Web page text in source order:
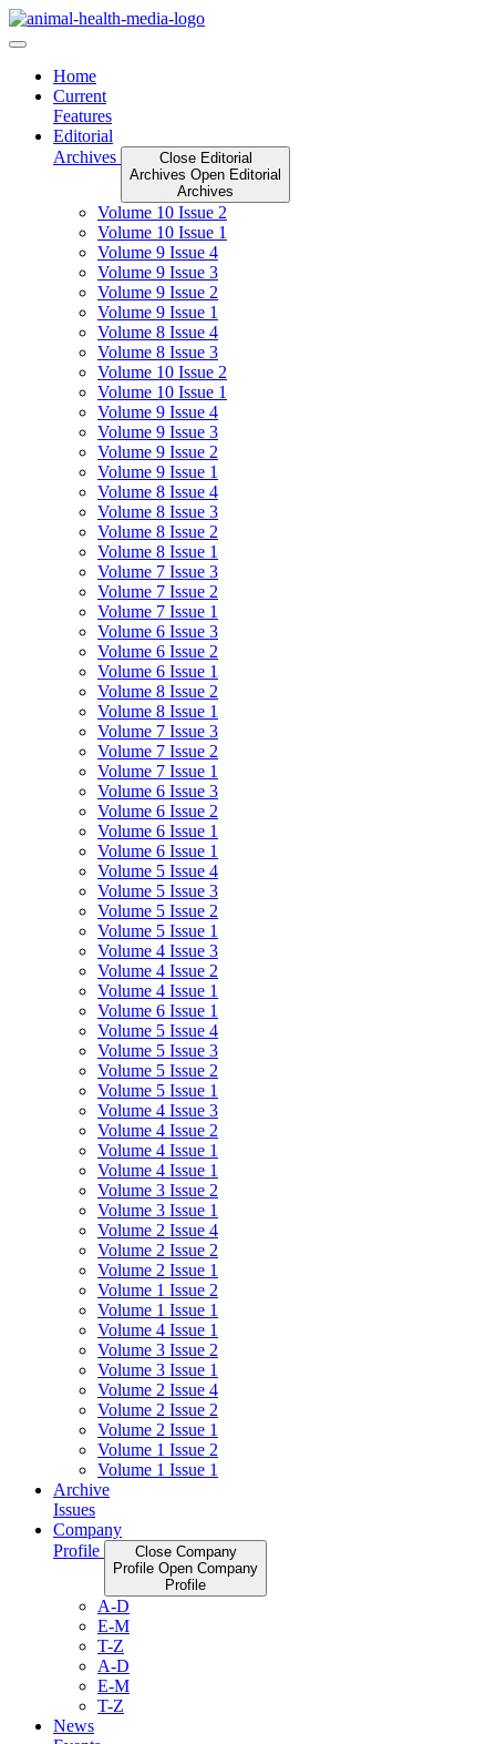
Skip
to
Home
Current
Features
Editorial
Archives
Close Editorial
Archives Open Editorial
Archives
Volume 10 Issue 2
Volume 10 Issue 1
Volume 9 Issue 4
Volume 9 Issue 3
Volume 9 Issue 2
Volume 9 Issue 1
Volume 8 Issue 4
Volume 8 Issue 3
Volume 10 Issue 2
Volume 10 Issue 1
Volume 9 Issue 4
Volume 9 Issue 3
Volume 9 Issue 2
Volume 9 Issue 1
Volume 8 Issue 4
Volume 8 Issue 3
Volume 8 Issue 2
Volume 8 Issue 1
Volume 7 Issue 3
Volume 7 Issue 2
Volume 7 Issue 1
Volume 6 Issue 3
Volume 6 Issue 2
Volume 6 Issue 1
Volume 8 Issue 2
Volume 8 Issue 1
Volume 7 Issue 3
Volume 7 Issue 2
Volume 7 Issue 1
Volume 6 Issue 3
Volume 6 Issue 2
Volume 6 Issue 1
Volume 6 Issue 1
Volume 5 Issue 4
Volume 5 Issue 3
Volume 5 Issue 2
Volume 5 Issue 1
Volume 4 Issue 3
Volume 4 Issue 2
Volume 4 Issue 1
Volume 6 Issue 1
Volume 5 Issue 4
Volume 5 Issue 3
Volume 5 Issue 2
Volume 5 Issue 1
Volume 4 Issue 3
Volume 4 Issue 2
Volume 4 Issue 1
Volume 4 Issue 1
Volume 3 Issue 2
Volume 3 Issue 1
Volume 2 Issue 4
Volume 2 Issue 2
Volume 2 Issue 1
Volume 1 Issue 2
Volume 1 Issue 1
Volume 4 Issue 1
Volume 3 Issue 2
Volume 3 Issue 1
Volume 2 Issue 4
Volume 2 Issue 2
Volume 2 Issue 1
Volume 1 Issue 2
Volume 1 Issue 1
Archive
Issues
Company
Profile
Close Company
Profile Open Company
Profile
A-D
E-M
T-Z
A-D
E-M
T-Z
News